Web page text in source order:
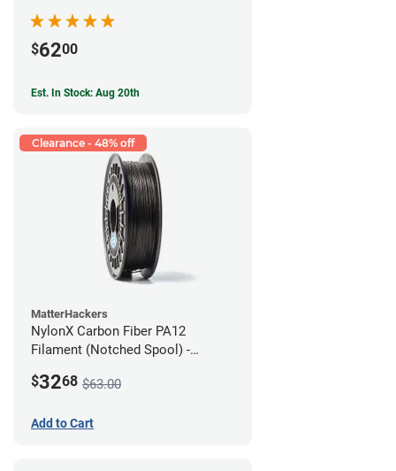
$6200
Est. In Stock: Aug 20th
Clearance - 48% off
MatterHackers
NylonX Carbon Fiber PA12
Filament (Notched Spool) -
$3268 $63.00
Add to Cart